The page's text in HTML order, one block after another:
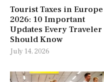
Tourist Taxes in Europe
2026: 10 Important
Updates Every Traveler
Should Know
July 14, 2026